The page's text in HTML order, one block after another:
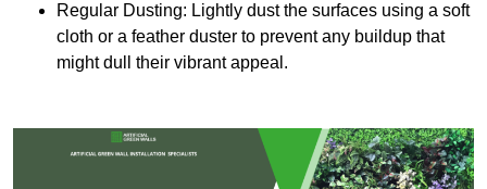
Regular Dusting: Lightly dust the surfaces using a soft
cloth or a feather duster to prevent any buildup that
might dull their vibrant appeal.